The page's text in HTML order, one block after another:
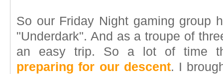
So our Friday Night gaming group
"Underdark". And as a troupe of
an easy trip. So a lot of time
preparing for our descent. I